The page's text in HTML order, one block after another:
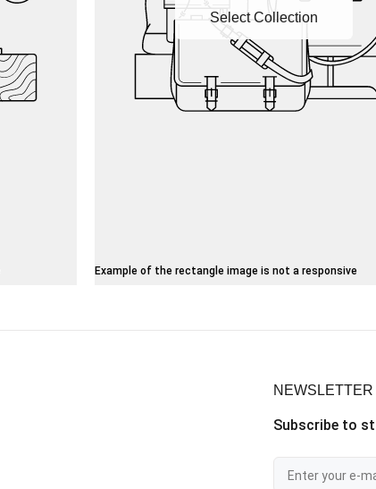
Example of the rectangle image is not a responsive
Select Collection
Subscribe to